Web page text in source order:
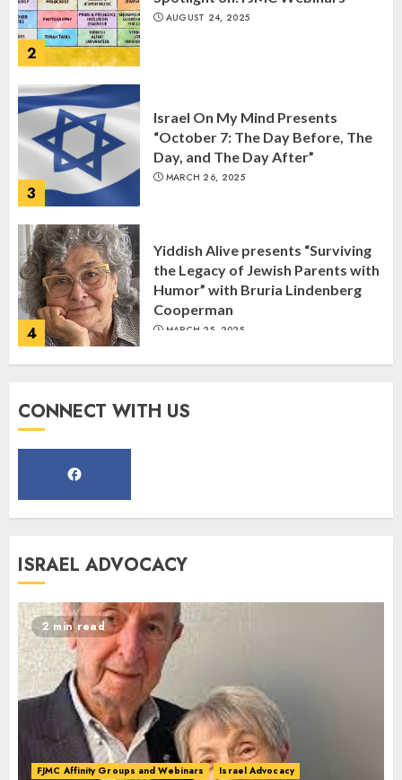
2
AUGUST 24, 2025
3
Israel On My Mind Presents
“October 7: The Day Before, The
Day, and The Day After”
MARCH 26, 2025
4
Yiddish Alive presents “Surviving
the Legacy of Jewish Parents with
Humor” with Bruria Lindenberg
Cooperman
MARCH 25, 2025
Register for the Taste of FJMC
1
Anniversary of Kristallnacht
Spotlight on: FJMC Webinars
AUGUST 24, 2025
CONNECT WITH US
ISRAEL ADVOCACY
2 min read
FJMC Affinity Groups and Webinars
Israel Advocacy